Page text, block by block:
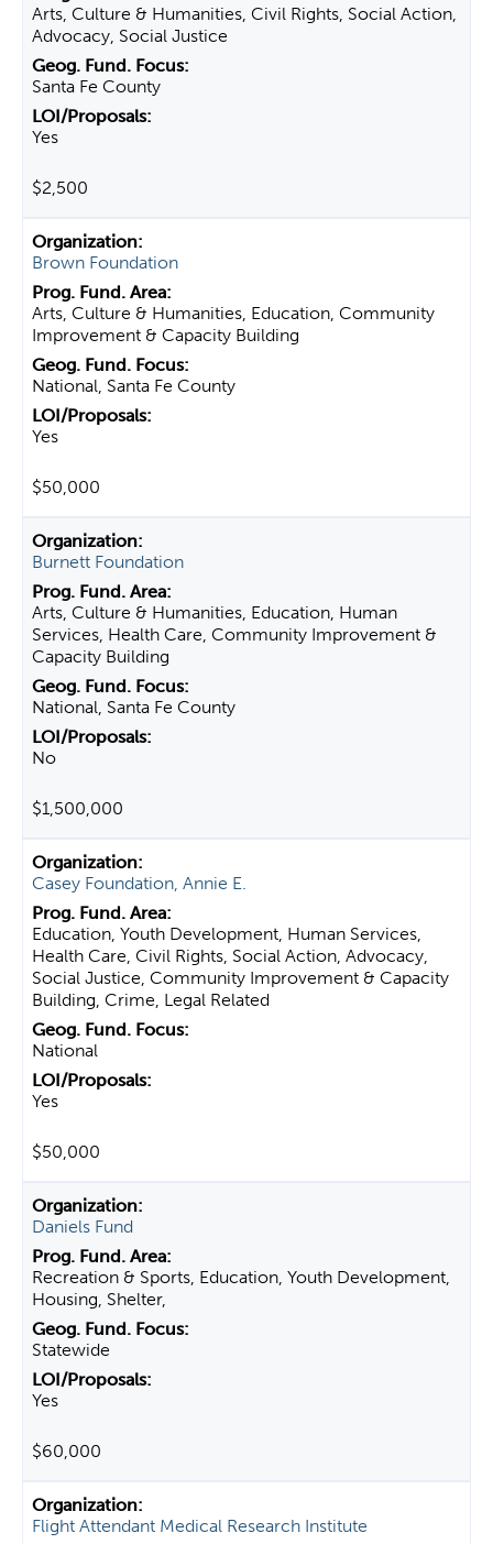
Arts, Culture & Humanities, Civil Rights, Social Action,
Advocacy, Social Justice
Santa Fe County
Yes
$2,500
Brown Foundation
Arts, Culture & Humanities, Education, Community
Improvement & Capacity Building
National, Santa Fe County
Yes
$50,000
Burnett Foundation
Arts, Culture & Humanities, Education, Human
Services, Health Care, Community Improvement &
Capacity Building
National, Santa Fe County
No
$1,500,000
Casey Foundation, Annie E.
Education, Youth Development, Human Services,
Health Care, Civil Rights, Social Action, Advocacy,
Social Justice, Community Improvement & Capacity
Building, Crime, Legal Related
National
Yes
$50,000
Daniels Fund
Recreation & Sports, Education, Youth Development,
Housing, Shelter,
Statewide
Yes
$60,000
Flight Attendant Medical Research Institute